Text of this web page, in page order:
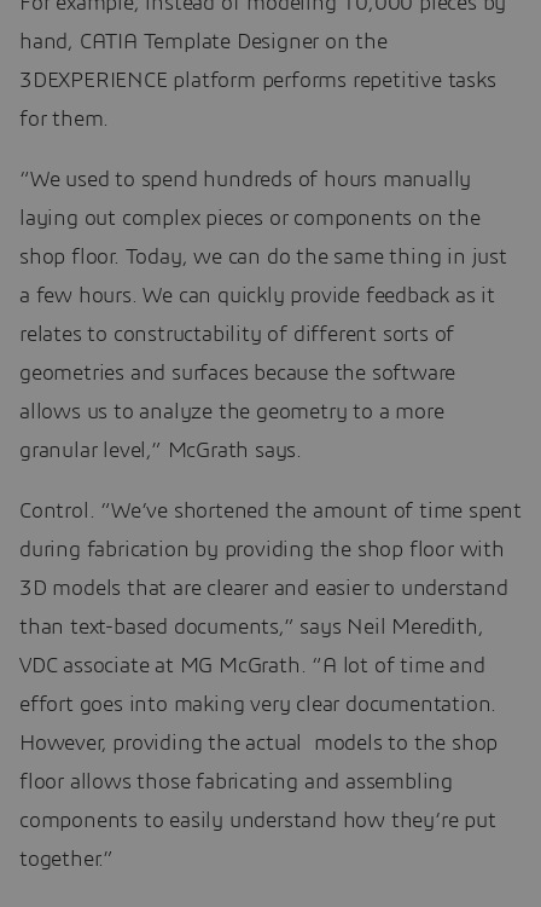
hand, CATIA Template Designer on the
3DEXPERIENCE platform performs repetitive tasks
for them.
“We used to spend hundreds of hours manually
laying out complex pieces or components on the
shop floor. Today, we can do the same thing in just
a few hours. We can quickly provide feedback as it
relates to constructability of different sorts of
geometries and surfaces because the software
allows us to analyze the geometry to a more
granular level,” McGrath says.
Control. “We’ve shortened the amount of time spent
during fabrication by providing the shop floor with
3D models that are clearer and easier to understand
than text-based documents,” says Neil Meredith,
VDC associate at MG McGrath. “A lot of time and
effort goes into making very clear documentation.
However, providing the actual models to the shop
floor allows those fabricating and assembling
components to easily understand how they’re put
together.”